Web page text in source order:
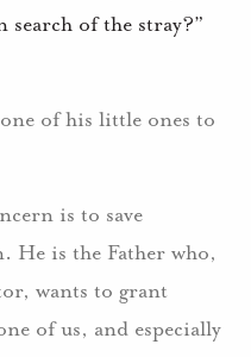
of the stray?”
of his little ones to
is to save
He is the Father who,
wants to grant
of us, and especially